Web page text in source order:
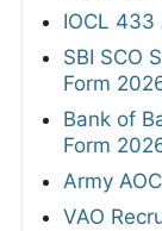
IOCL 433
SBI SCO
Form
Bank of
Form
Army
VAO